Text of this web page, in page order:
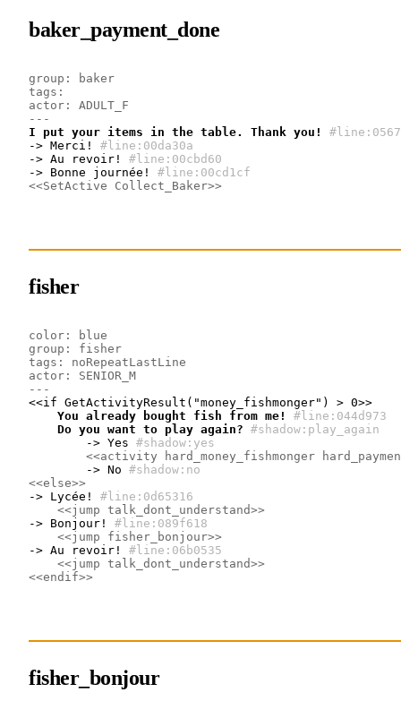
baker_payment_done
group: baker
tags:
actor: ADULT_F
---
I put your items in the table. Thank you!
-> Merci!
#line:00da30a
-> Au revoir!
#line:00cbd60
-> Bonne journée!
#line:00cd1cf
<<SetActive Collect_Baker>>
fisher
color: blue
group: fisher
tags: noRepeatLastLine
actor: SENIOR_M
---
    You already bought fish from me!
#line:044d973
    Do you want to play again?
#shadow:play_again
        -> Yes
#shadow:yes
<<activity hard_money_fishmonger
        -> No
#shadow:no
<<else>>
-> Lycée!
#line:0d65316
<<jump talk_dont_understand>>
-> Bonjour!
#line:089f618
<<jump fisher_bonjour>>
-> Au revoir!
#line:06b0535
<<jump talk_dont_understand>>
<<endif>>
fisher_bonjour